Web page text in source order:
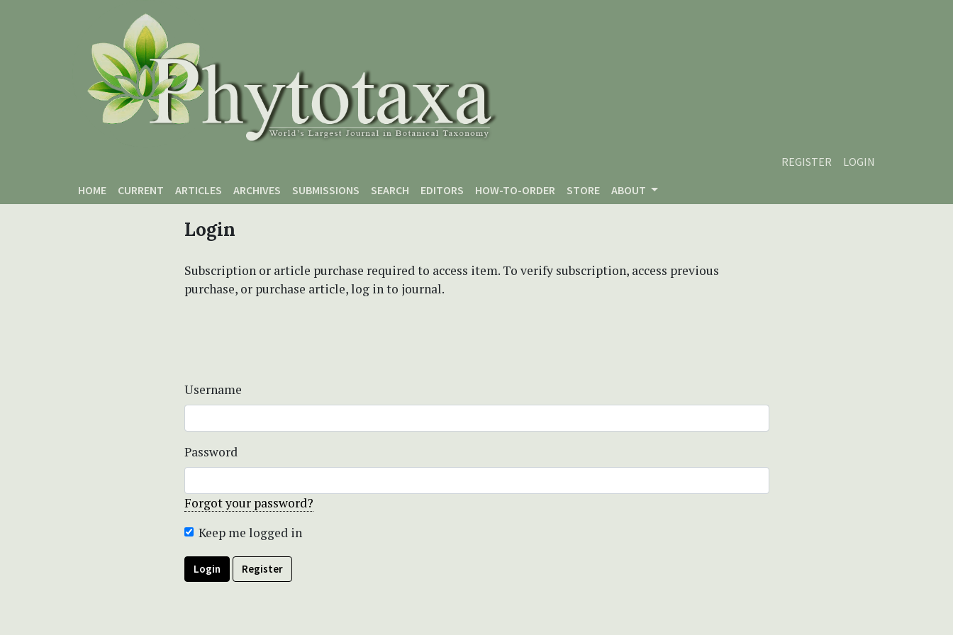
REGISTER
LOGIN
HOME
CURRENT ARTICLES ARCHIVES SUBMISSIONS SEARCH EDITORS HOW-TO-ORDER STORE ABOUT
Login
Subscription or article purchase required to access item. To verify subscription, access previous
purchase, or purchase article, log in to journal.
Username
Password
Forgot your password?
Keep me logged in
Login Register